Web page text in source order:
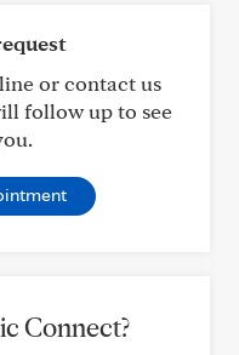
or contact us
follow up to see
Connect?